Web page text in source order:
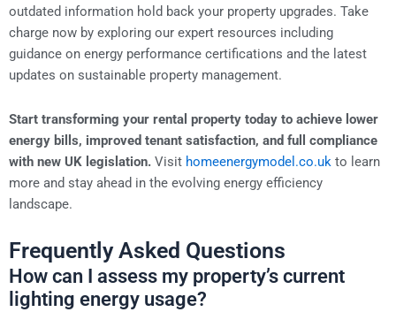
outdated information hold back your property upgrades. Take
charge now by exploring our expert resources including
guidance on energy performance certifications and the latest
updates on sustainable property management.
Start transforming your rental property today to achieve lower
energy bills, improved tenant satisfaction, and full compliance
with new UK legislation. Visit homeenergymodel.co.uk to learn
more and stay ahead in the evolving energy efficiency
landscape.
Frequently Asked Questions
How can I assess my property’s current
lighting energy usage?